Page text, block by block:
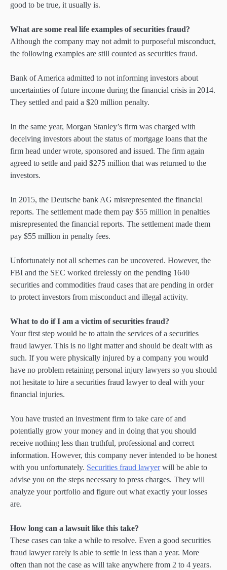
good to be true, it usually is.
What are some real life examples of securities fraud?
Although the company may not admit to purposeful misconduct,
the following examples are still counted as securities fraud.
Bank of America admitted to not informing investors about
uncertainties of future income during the financial crisis in 2014.
They settled and paid a $20 million penalty.
In the same year, Morgan Stanley’s firm was charged with
deceiving investors about the status of mortgage loans that the
firm head under wrote, sponsored and issued. The firm again
agreed to settle and paid $275 million that was returned to the
investors.
In 2015, the Deutsche bank AG misrepresented the financial
reports. The settlement made them pay $55 million in penalties
misrepresented the financial reports. The settlement made them
pay $55 million in penalty fees.
Unfortunately not all schemes can be uncovered. However, the
FBI and the SEC worked tirelessly on the pending 1640
securities and commodities fraud cases that are pending in order
to protect investors from misconduct and illegal activity.
What to do if I am a victim of securities fraud?
Your first step would be to attain the services of a securities
fraud lawyer. This is no light matter and should be dealt with as
such. If you were physically injured by a company you would
have no problem retaining personal injury lawyers so you should
not hesitate to hire a securities fraud lawyer to deal with your
financial injuries.
You have trusted an investment firm to take care of and
potentially grow your money and in doing that you should
receive nothing less than truthful, professional and correct
information. However, this company never intended to be honest
with you unfortunately. Securities fraud lawyerwill be able to
advise you on the steps necessary to press charges. They will
analyze your portfolio and figure out what exactly your losses
are.
How long can a lawsuit like this take?
These cases can take a while to resolve. Even a good securities
fraud lawyer rarely is able to settle in less than a year. More
often than not the case as will take anywhere from 2 to 4 years.